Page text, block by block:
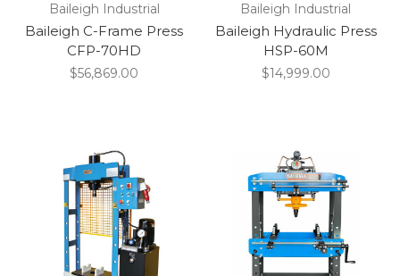
Baileigh Industrial
Baileigh C-Frame Press
CFP-70HD
$56,869.00
Baileigh Industrial
Baileigh Hydraulic Press
HSP-60M
$14,999.00